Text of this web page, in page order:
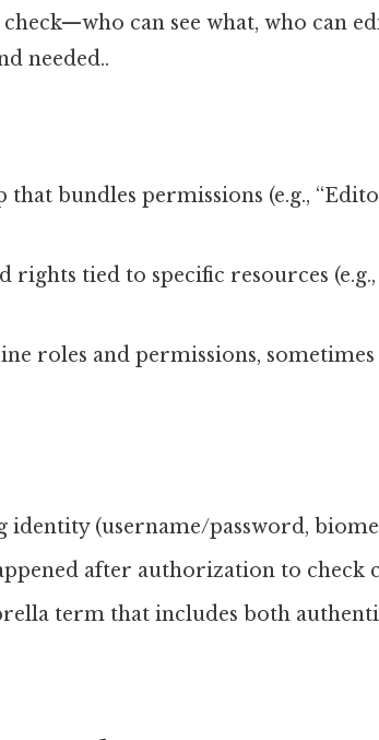
can see what, who can
needed..
bundles permissions (e.g.,
rights tied to specific resources (e.g.,
roles and permissions,
identity (username/password,
after authorization to check
term that includes both